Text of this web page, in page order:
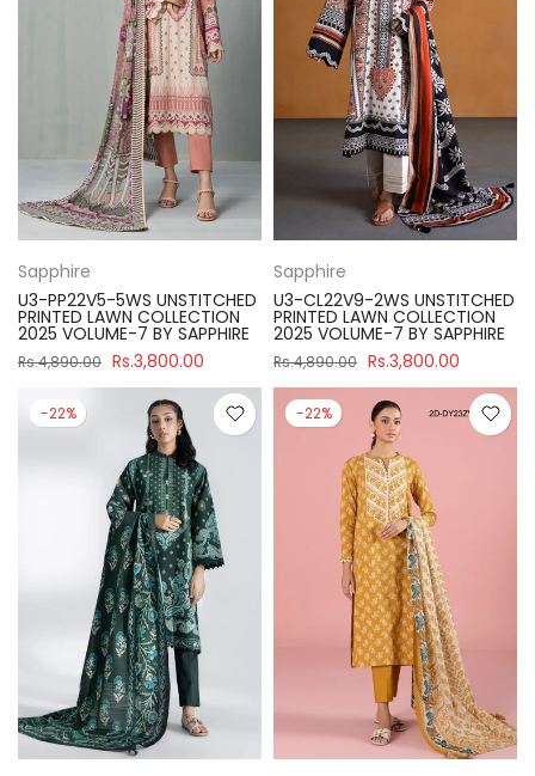
Sapphire
U3-PP22V5-5WS UNSTITCHED
PRINTED LAWN COLLECTION
2025 VOLUME-7 BY SAPPHIRE
Rs.4,890.00 Rs.3,800.00
Sapphire
U3-CL22V9-2WS UNSTITCHED
PRINTED LAWN COLLECTION
2025 VOLUME-7 BY SAPPHIRE
Rs.4,890.00 Rs.3,800.00
-22% -22%